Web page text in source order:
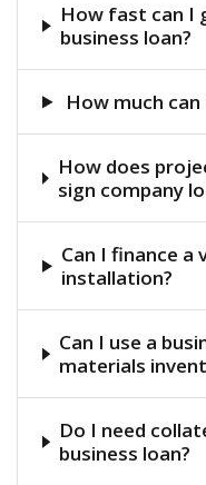
How fast can I
business loan?
How much
How does
sign company
Can I finance a
installation?
Can I use a
materials
Do I need
business loan?